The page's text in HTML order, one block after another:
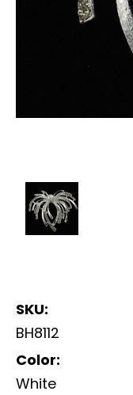
SKU:
BH8112
Color:
White